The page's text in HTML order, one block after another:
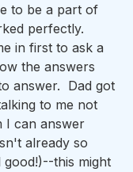
to be a part of
perfectly.
in first to ask a
the answers
answer.  Dad got
to me not
I can answer
already so
this might